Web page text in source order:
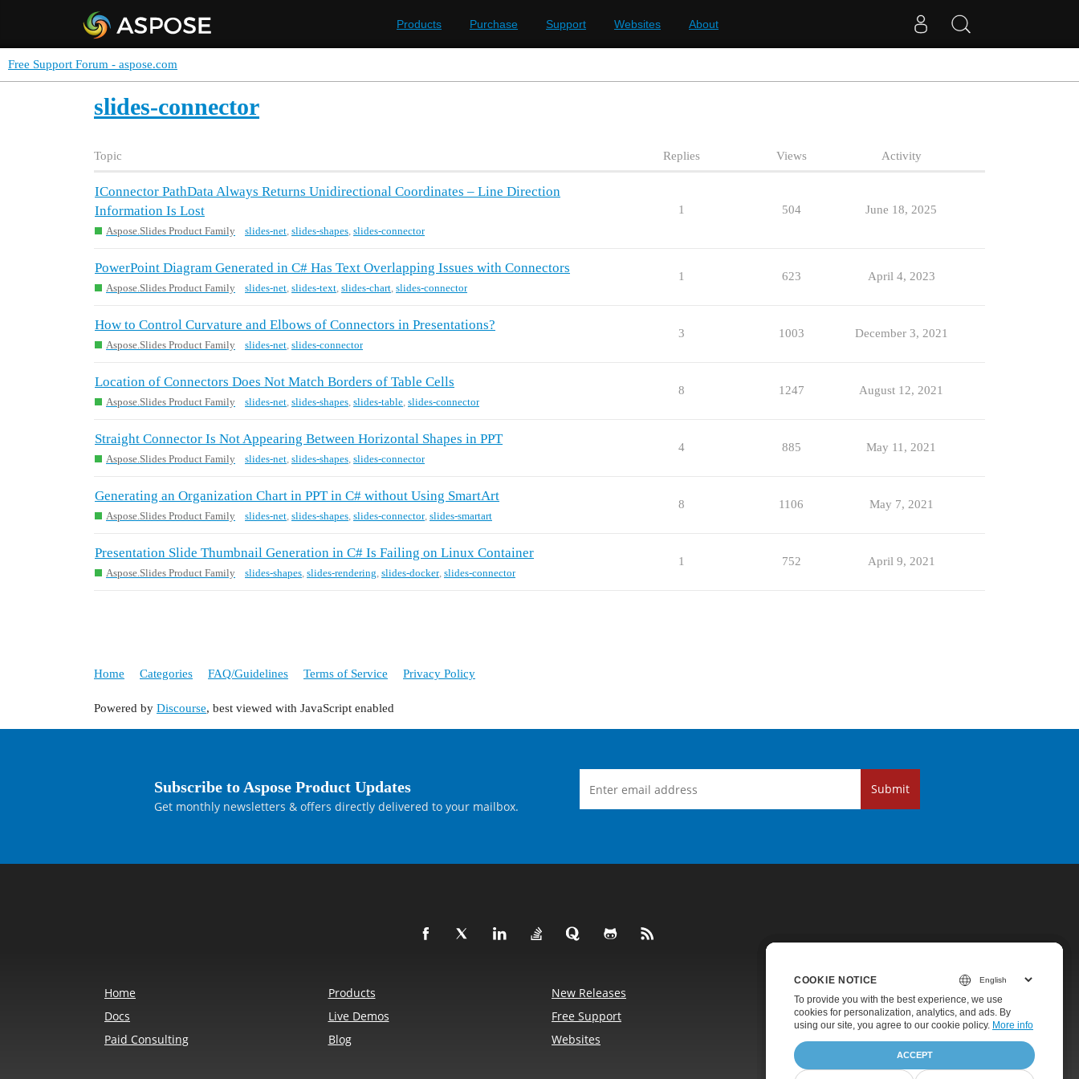
Products Purchase Support Websites About
Free Support Forum - aspose.com
slides-connector
Topic Replies Views Activity
IConnector PathData Always Returns Unidirectional Coordinates – Line Direction
Information Is Lost
Aspose.Slides Product Family slides-net slides-shapes slides-connector
1 504 June 18, 2025
PowerPoint Diagram Generated in C# Has Text Overlapping Issues with Connectors
Aspose.Slides Product Family slides-net slides-text slides-chart slides-connector
1 623 April 4, 2023
How to Control Curvature and Elbows of Connectors in Presentations?
Aspose.Slides Product Family slides-net slides-connector
3 1003 December 3, 2021
Location of Connectors Does Not Match Borders of Table Cells
Aspose.Slides Product Family slides-net slides-shapes slides-table slides-connector
8 1247 August 12, 2021
Straight Connector Is Not Appearing Between Horizontal Shapes in PPT
Aspose.Slides Product Family slides-net slides-shapes slides-connector
4 885 May 11, 2021
Generating an Organization Chart in PPT in C# without Using SmartArt
Aspose.Slides Product Family slides-net slides-shapes slides-connector slides-smartart
8 1106 May 7, 2021
Presentation Slide Thumbnail Generation in C# Is Failing on Linux Container
Aspose.Slides Product Family slides-shapes slides-rendering slides-docker slides-connector
1 752 April 9, 2021
Home Categories FAQ/Guidelines Terms of Service Privacy Policy
Powered by Discourse, best viewed with JavaScript enabled
Subscribe to Aspose Product Updates
Get monthly newsletters & offers directly delivered to your mailbox.
Submit
Home Products New Releases
Pricing
Docs
Live Demos Free Support
Paid Support
Paid Consulting
Blog Websites About
COOKIE NOTICE
To provide you with the best experience, we use
cookies for personalization, analytics, and ads. By
using our site, you agree to our cookie policy.
ACCEPT
COOKIE NOTICE
To provide you with the best experience, we use
cookies for personalization, analytics, and ads. By
using our site, you agree to our cookie policy. More info
ACCEPT
COOKIE NOTICE
To provide you with the best experience, we use
cookies for personalization, analytics, and ads. By
using our site, you agree to our cookie policy. More info
ACCEPT